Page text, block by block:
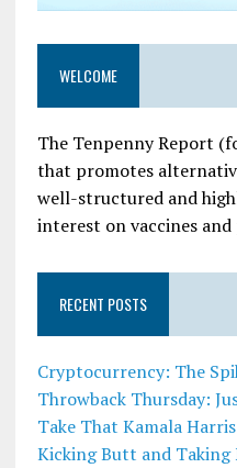
WELCOME
The Tenpenny Report
that promotes
well-structured and
interest on vaccines
RECENT POSTS
Cryptocurrency: The
Throwback Thursday:
Take That Kamala
Kicking Butt and